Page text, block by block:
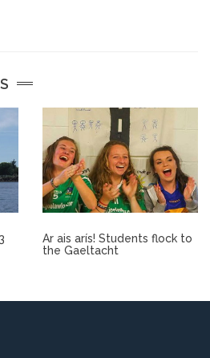
Ar ais arís! Students flock to
the Gaeltacht